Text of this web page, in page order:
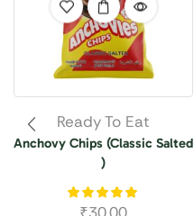
Ready To Eat
Anchovy Chips (Classic Salted
)